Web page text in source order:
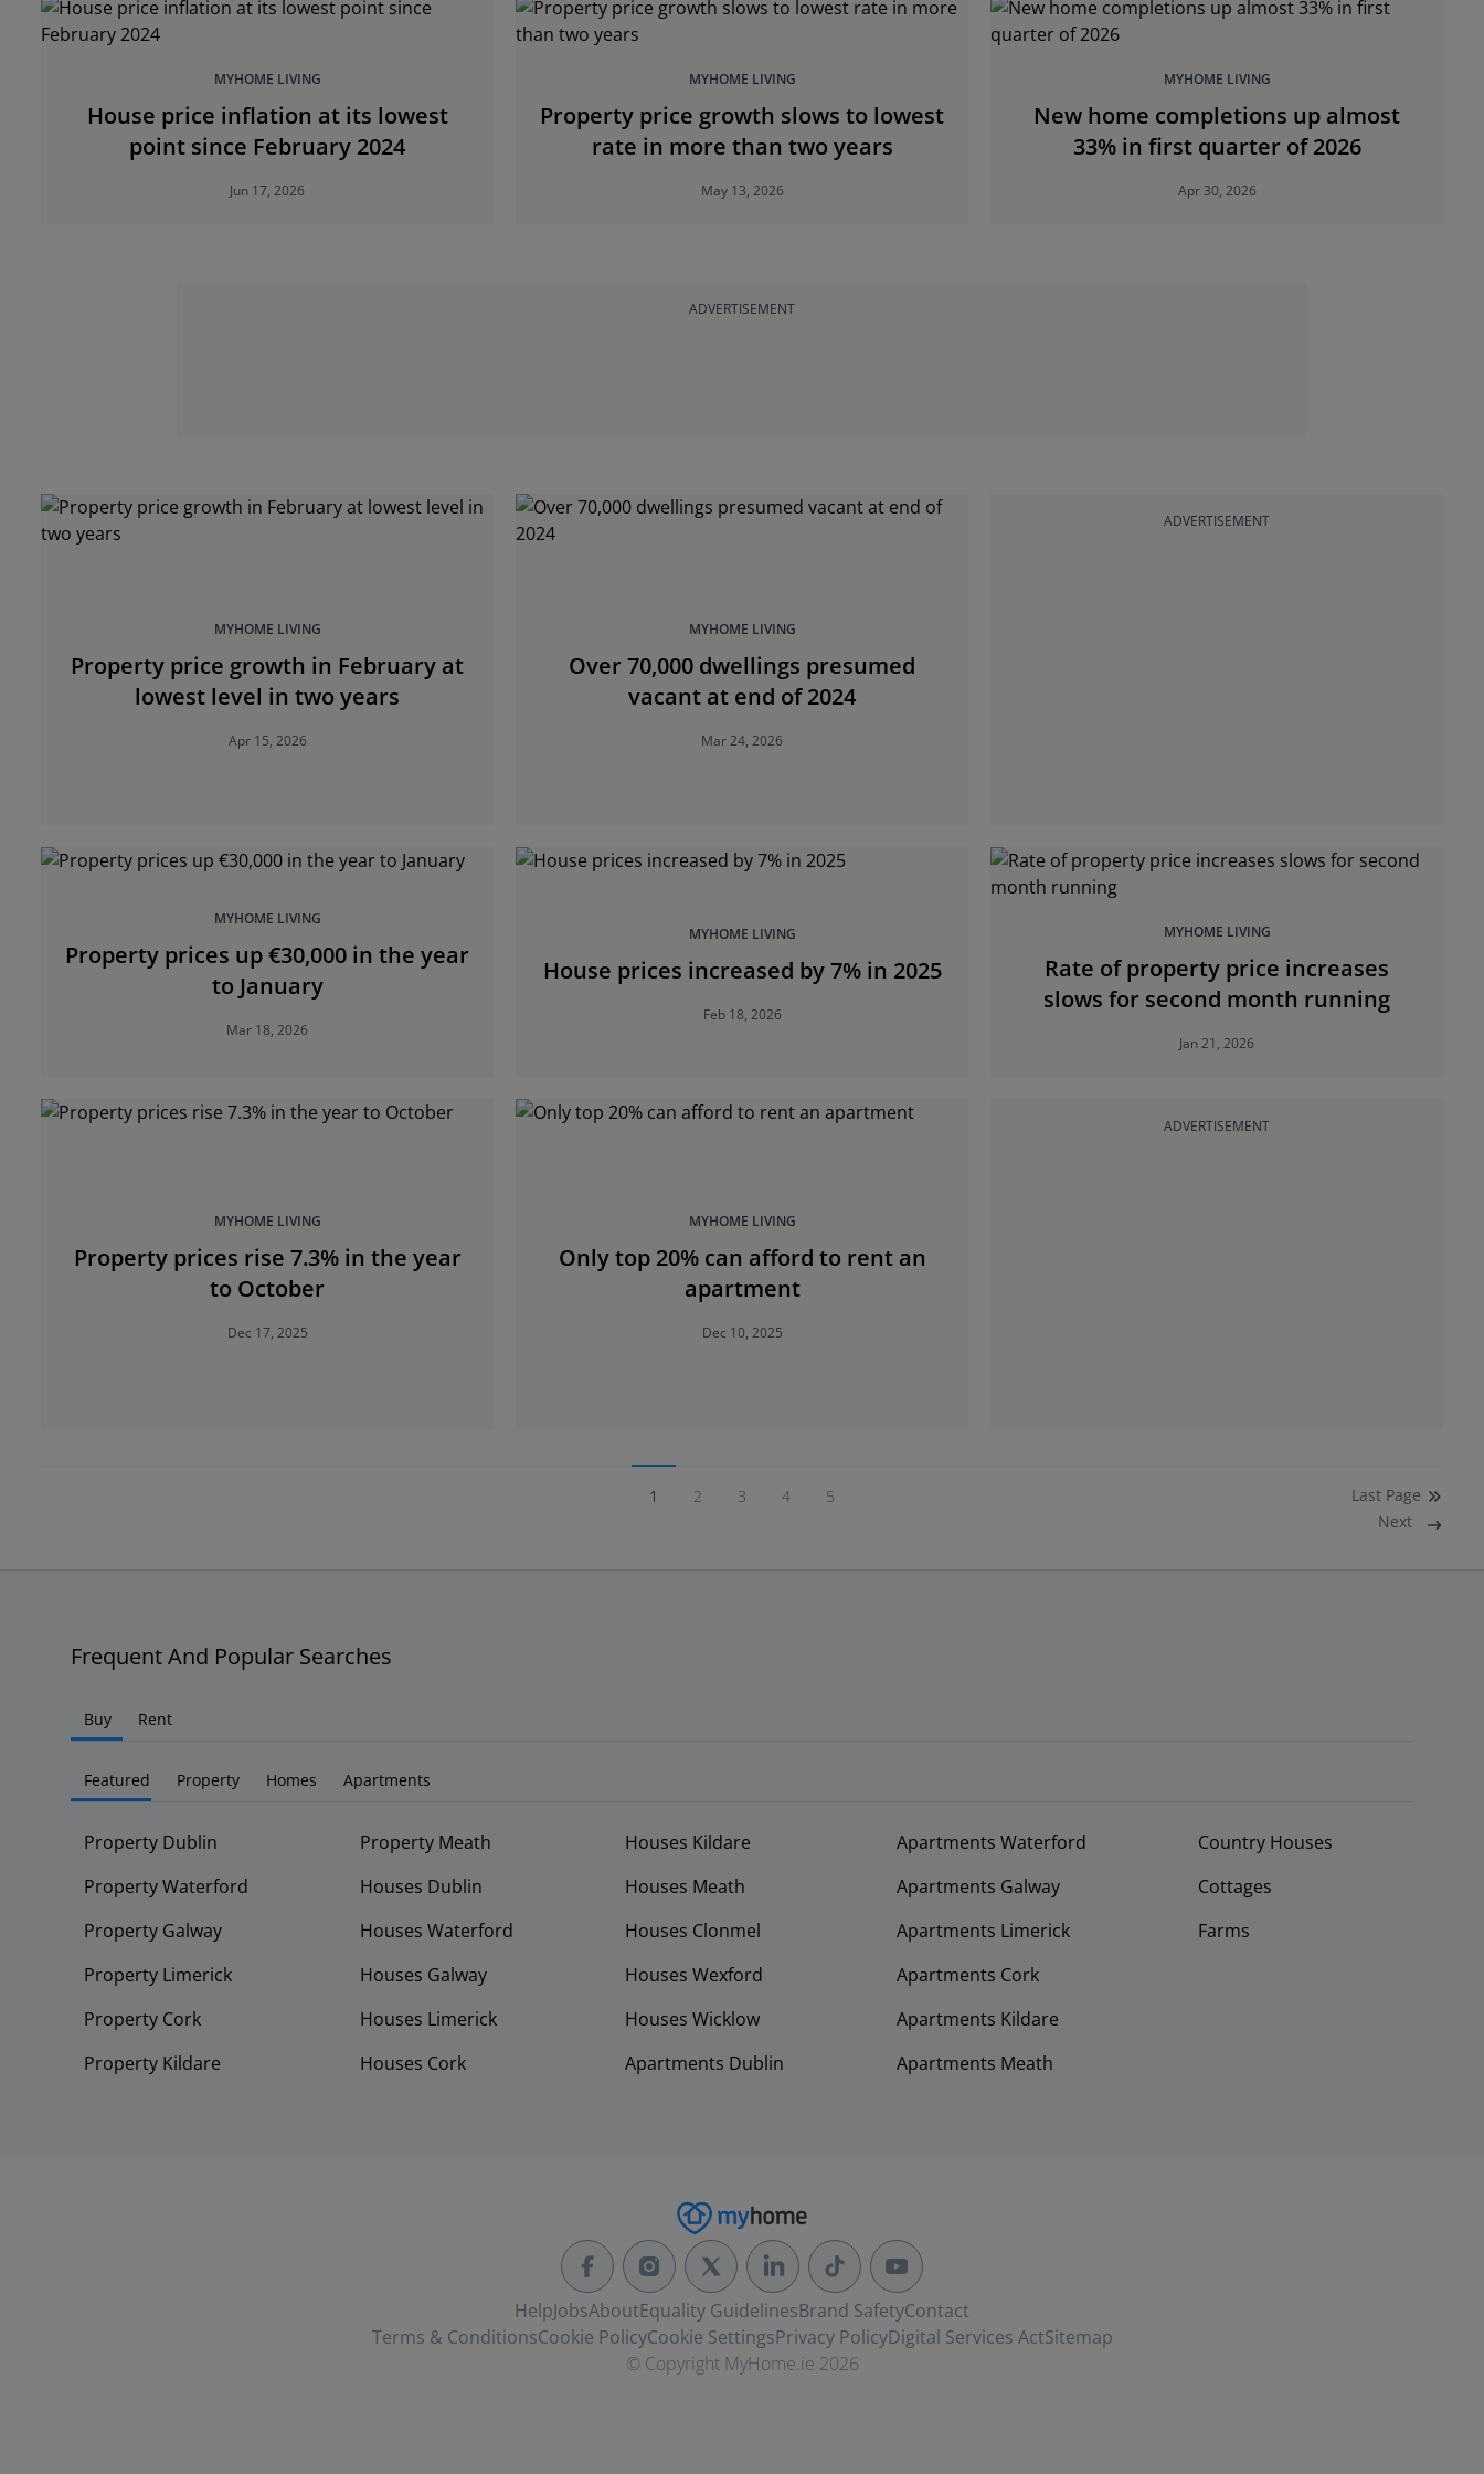
MYHOME LIVING
House price inflation at its lowest
point since February 2024
Jun 17, 2026
MYHOME LIVING
Property price growth slows to lowest
rate in more than two years
May 13, 2026
MYHOME LIVING
New home completions up almost
33% in first quarter of 2026
Apr 30, 2026
ADVERTISEMENT
MYHOME LIVING
Property price growth in February at
lowest level in two years
Apr 15, 2026
MYHOME LIVING
Over 70,000 dwellings presumed
vacant at end of 2024
Mar 24, 2026
ADVERTISEMENT
MYHOME LIVING
Property prices up €30,000 in the year
to January
Mar 18, 2026
MYHOME LIVING
House prices increased by 7% in 2025
Feb 18, 2026
MYHOME LIVING
Rate of property price increases
slows for second month running
Jan 21, 2026
MYHOME LIVING
Property prices rise 7.3% in the year
to October
Dec 17, 2025
MYHOME LIVING
Only top 20% can afford to rent an
apartment
Dec 10, 2025
ADVERTISEMENT
1 2 3 4 5 Last Page
Next
Frequent And Popular Searches
Buy Rent
Featured Property Homes Apartments
Property Dublin
Property Waterford
Property Galway
Property Limerick
Property Cork
Property Kildare
Property Meath
Houses Dublin
Houses Waterford
Houses Galway
Houses Limerick
Houses Cork
Houses Kildare
Houses Meath
Houses Clonmel
Houses Wexford
Houses Wicklow
Apartments Dublin
Apartments Waterford
Apartments Galway
Apartments Limerick
Apartments Cork
Apartments Kildare
Apartments Meath
Country Houses
Cottages
Farms
HelpJobsAboutEquality GuidelinesBrand SafetyContact
Terms & ConditionsCookie PolicyCookie SettingsPrivacy PolicyDigital Services ActSitemap
© Copyright MyHome.ie 2026